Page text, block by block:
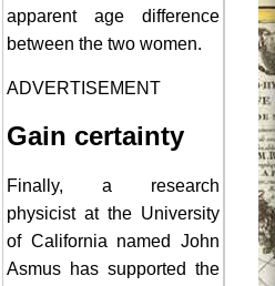
apparent age difference
between the two women.
ADVERTISEMENT
Gain certainty
Finally, a research
physicist at the University
of California named John
Asmus has supported the